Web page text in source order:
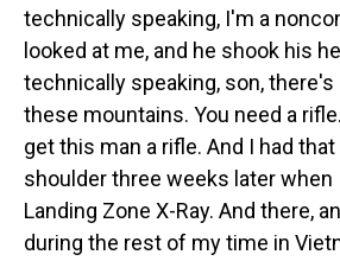
technically speaking, I'm a
looked at me, and he shook his
technically speaking, son,
these mountains. You need a
get this man a rifle. And I had
shoulder three weeks later when
Landing Zone X-Ray. And there,
during the rest of my time in